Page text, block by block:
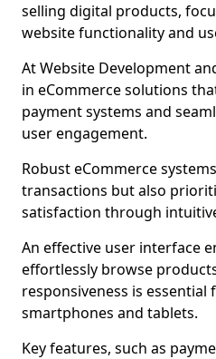
selling digital products,
website functionality and
At Website Development
in eCommerce solutions
payment systems and
user engagement.
Robust eCommerce
transactions but also
satisfaction through
An effective user interface
effortlessly browse
responsiveness is essential
smartphones and tablets.
Key features, such as